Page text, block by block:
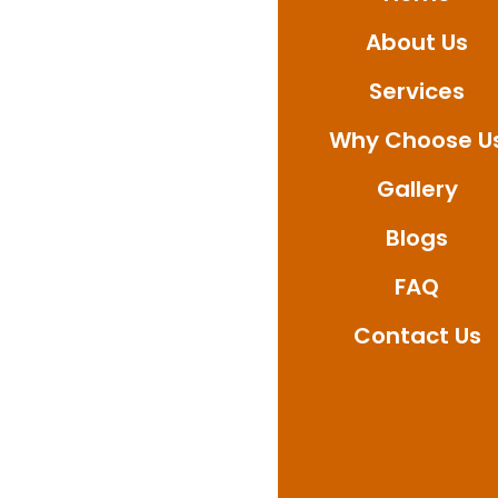
About Us
Services
Why Choose
Gallery
Blogs
FAQ
Contact Us